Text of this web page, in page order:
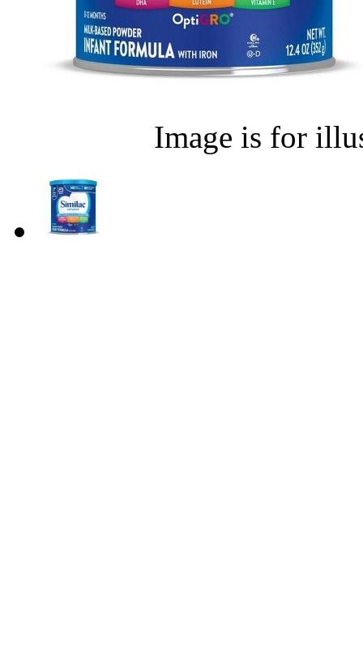
Image is for